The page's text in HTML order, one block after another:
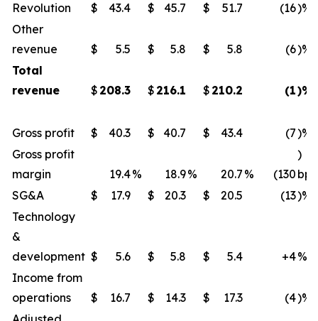
Revolution
$ 43.4 $ 45.7 $ 51.7 (16)%
Other
revenue
$ 5.5 $ 5.8 $ 5.8 (6)%
Total
revenue
$ 208.3 $ 216.1 $ 210.2 (1)%
Gross profit $ 40.3 $ 40.7 $ 43.4 (7)%
Gross profit
margin
19.4% 18.9% 20.7 % (130
)
bps
SG&A
$ 17.9 $ 20.3 $ 20.5 (13)%
Technology
&
development $ 5.6 $ 5.8 $ 5.4 +4%
Income from
operations
$ 16.7 $ 14.3 $ 17.3 (4)%